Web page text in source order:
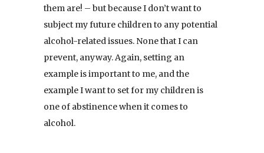
them are! – but because I don’t want to
subject my future children to any potential
alcohol-related issues. None that I can
prevent, anyway. Again, setting an
example is important to me, and the
example I want to set for my children is
one of abstinence when it comes to
alcohol.